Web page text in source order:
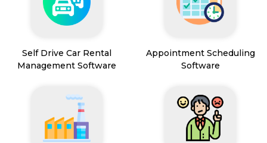
Self Drive Car Rental
Management Software
Appointment Scheduling
Software